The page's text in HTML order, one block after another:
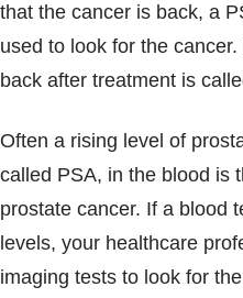
that the cancer is back, a
used to look for the
back after treatment is
Often a rising level of
called PSA, in the blood is
prostate cancer. If a blood
levels, your healthcare
imaging tests to look for